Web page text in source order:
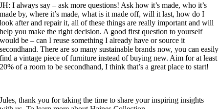
JH: I always say – ask more questions! Ask how it’s made, who it’s
made by, where it’s made, what is it made off, will it last, how do I
look after and repair it, all of these things are really important and will
help you make the right decision. A good first question to yourself
would be – can I reuse something I already have or source it
secondhand. There are so many sustainable brands now, you can easily
find a vintage piece of furniture instead of buying new. Aim for at least
20% of a room to be secondhand, I think that’s a great place to start!
Jules, thank you for taking the time to share your inspiring insights